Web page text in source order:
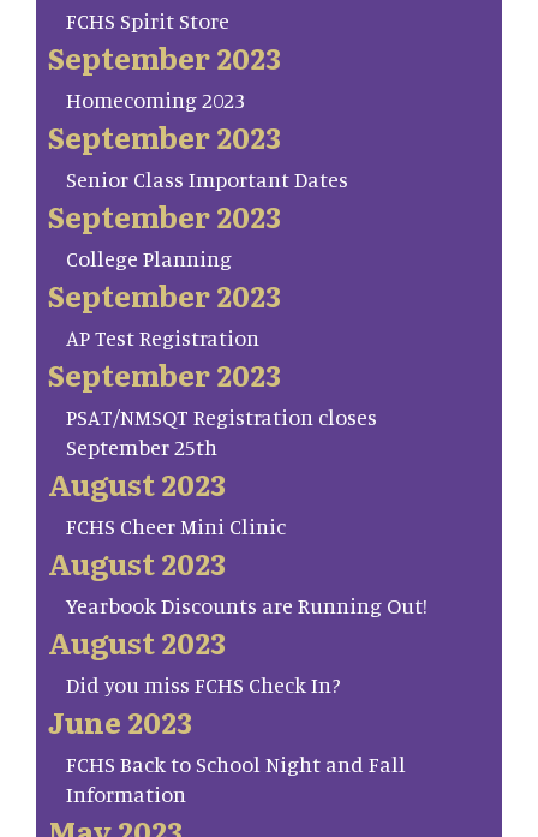
FCHS Spirit Store
September 2023
Homecoming 2023
September 2023
Senior Class Important Dates
September 2023
College Planning
September 2023
AP Test Registration
September 2023
PSAT/NMSQT Registration closes
September 25th
August 2023
FCHS Cheer Mini Clinic
August 2023
Yearbook Discounts are Running Out!
August 2023
Did you miss FCHS Check In?
June 2023
FCHS Back to School Night and Fall
Information